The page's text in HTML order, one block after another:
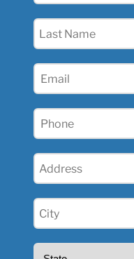
Last
Email
Phone
Address
City
(Required)
State